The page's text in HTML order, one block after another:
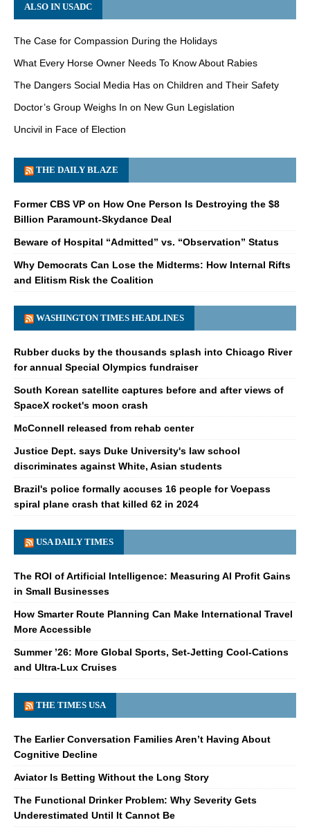
ALSO IN USADC
The Case for Compassion During the Holidays
What Every Horse Owner Needs To Know About Rabies
The Dangers Social Media Has on Children and Their Safety
Doctor’s Group Weighs In on New Gun Legislation
Uncivil in Face of Election
THE DAILY BLAZE
Former CBS VP on How One Person Is Destroying the $8
Billion Paramount-Skydance Deal
Beware of Hospital “Admitted” vs. “Observation” Status
Why Democrats Can Lose the Midterms: How Internal Rifts
and Elitism Risk the Coalition
WASHINGTON TIMES HEADLINES
Rubber ducks by the thousands splash into Chicago River
for annual Special Olympics fundraiser
South Korean satellite captures before and after views of
SpaceX rocket's moon crash
McConnell released from rehab center
Justice Dept. says Duke University's law school
discriminates against White, Asian students
Brazil's police formally accuses 16 people for Voepass
spiral plane crash that killed 62 in 2024
USA DAILY TIMES
The ROI of Artificial Intelligence: Measuring AI Profit Gains
in Small Businesses
How Smarter Route Planning Can Make International Travel
More Accessible
Summer ’26: More Global Sports, Set-Jetting Cool-Cations
and Ultra-Lux Cruises
THE TIMES USA
The Earlier Conversation Families Aren’t Having About
Cognitive Decline
Aviator Is Betting Without the Long Story
The Functional Drinker Problem: Why Severity Gets
Underestimated Until It Cannot Be